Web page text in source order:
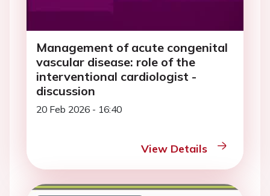
Management of acute congenital
vascular disease: role of the
interventional cardiologist -
discussion
20 Feb 2026 - 16:40
View Details